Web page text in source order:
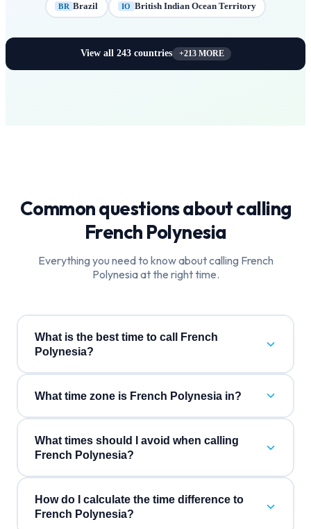
BR Brazil IO British Indian Ocean Territory
View all 243countries +213MORE
Common questions about calling
French Polynesia
Everything you need to know about calling French
Polynesiaat the right time.
What is the best time to call French
Polynesia?
What time zone is French Polynesia in?
What times should I avoid when calling
French Polynesia?
How do I calculate the time difference to
French Polynesia?